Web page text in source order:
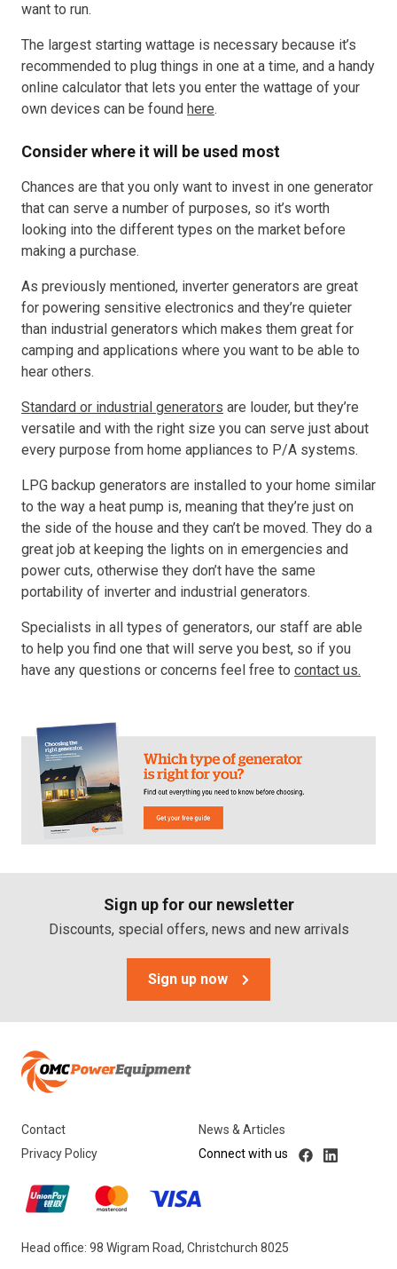
want to run.
The largest starting wattage is necessary because it’s
recommended to plug things in one at a time, and a handy
online calculator that lets you enter the wattage of your
own devices can be found here.
Consider where it will be used most
Chances are that you only want to invest in one generator
that can serve a number of purposes, so it’s worth
looking into the different types on the market before
making a purchase.
As previously mentioned, inverter generators are great
for powering sensitive electronics and they’re quieter
than industrial generators which makes them great for
camping and applications where you want to be able to
hear others.
Standard or industrial generators are louder, but they’re
versatile and with the right size you can serve just about
every purpose from home appliances to P/A systems.
LPG backup generators are installed to your home similar
to the way a heat pump is, meaning that they’re just on
the side of the house and they can’t be moved. They do a
great job at keeping the lights on in emergencies and
power cuts, otherwise they don’t have the same
portability of inverter and industrial generators.
Specialists in all types of generators, our staff are able
to help you find one that will serve you best, so if you
have any questions or concerns feel free to contact us.
Sign up for our newsletter
Discounts, special offers, news and new arrivals
Sign up now
Contact
News & Articles
Privacy Policy
Connect with us
Head office: 98 Wigram Road, Christchurch 8025